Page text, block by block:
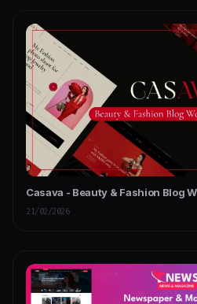
Casava - Beauty & Fashion Blog
21/02/2026